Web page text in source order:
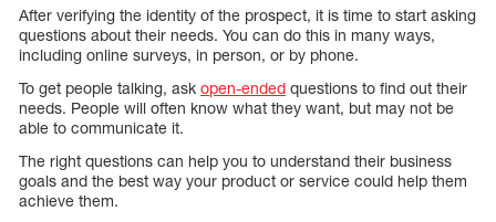
After verifying the identity of the prospect, it is time to start asking
questions about their needs. You can do this in many ways,
including online surveys, in person, or by phone.
To get people talking, ask open-ended questions to find out their
needs. People will often know what they want, but may not be
able to communicate it.
The right questions can help you to understand their business
goals and the best way your product or service could help them
achieve them.